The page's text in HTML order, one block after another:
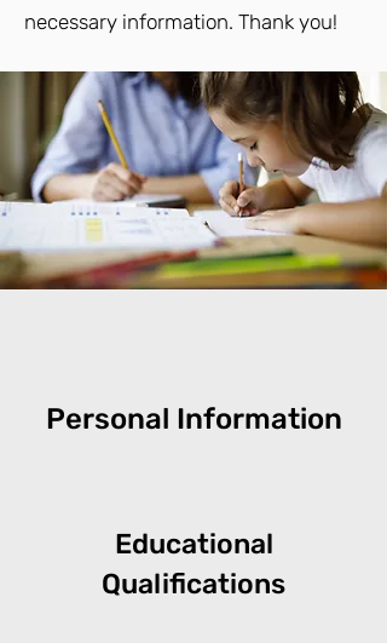
necessary information. Thank you!
Personal Information
Educational
Qualifications